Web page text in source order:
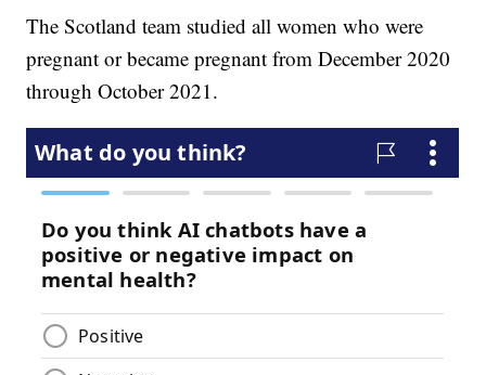
The Scotland team studied all women who were
pregnant or became pregnant from December 2020
through October 2021.